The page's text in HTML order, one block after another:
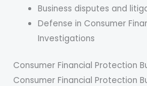
Business disputes and
Defense in Consumer
Investigations
Consumer Financial Protection
Consumer Financial Protection